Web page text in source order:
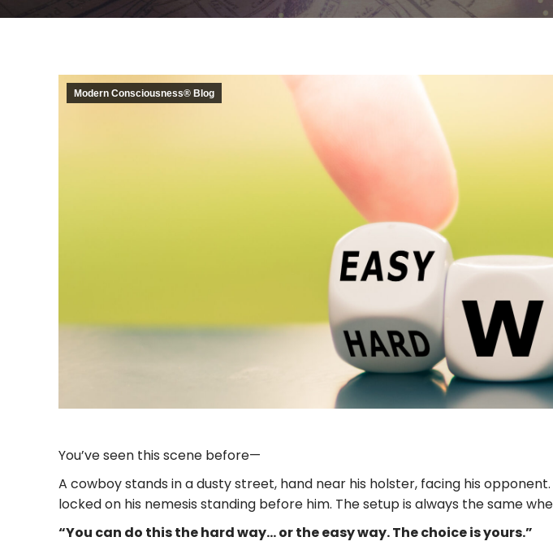
Modern Consciousness® Blog
You’ve seen this scene before—
A cowboy stands in a dusty street, hand near his holster, facing his
locked on his nemesis standing before him. The setup is always the same
“You can do this the hard way… or the easy way. The choice is yours.”